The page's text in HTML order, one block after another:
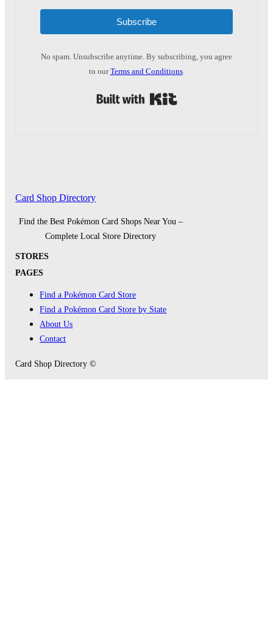
Subscribe
No spam. Unsubscribe anytime. By subscribing, you agree
to ourTerms and Conditions.
Card Shop Directory
Find the Best Pokémon Card Shops Near You –
Complete Local Store Directory
STORES
PAGES
Find a Pokémon Card Store
Find a Pokémon Card Store by State
About Us
Contact
Card Shop Directory ©